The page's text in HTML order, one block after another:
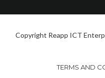
Copyright Reapp ICT
TERMS AND